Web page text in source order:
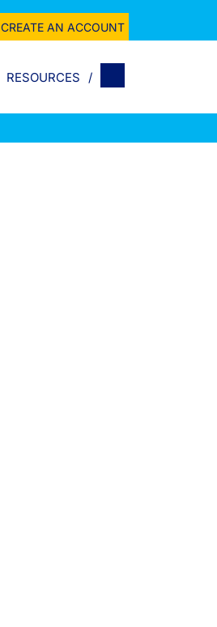
CREATE AN ACCOUNT
RESOURCES